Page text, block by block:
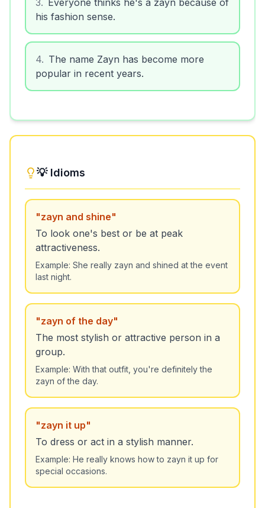
3. Everyone thinks he's a zayn because of
his fashion sense.
4. The name Zayn has become more
popular in recent years.
💡 Idioms
"zayn and shine"
To look one's best or be at peak
attractiveness.
Example: She really zayn and shined at the event
last night.
"zayn of the day"
The most stylish or attractive person in a
group.
Example: With that outfit, you're definitely the
zayn of the day.
"zayn it up"
To dress or act in a stylish manner.
Example: He really knows how to zayn it up for
special occasions.